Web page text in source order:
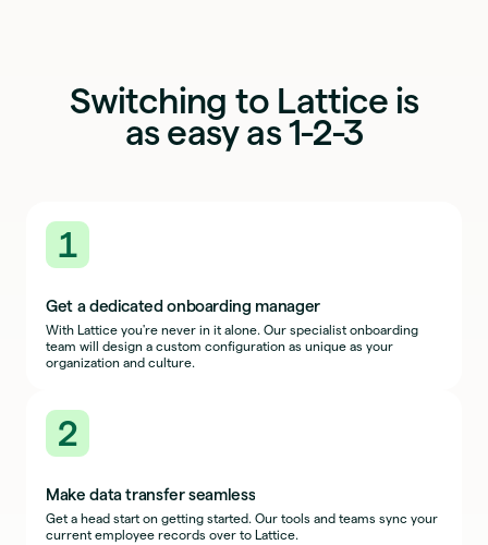
Switching to Lattice is
as easy as 1-2-3
1
Get a dedicated onboarding manager
With Lattice you're never in it alone. Our specialist onboarding
team will design a custom configuration as unique as your
organization and culture.
2
Make data transfer seamless
Get a head start on getting started. Our tools and teams sync your
current employee records over to Lattice.